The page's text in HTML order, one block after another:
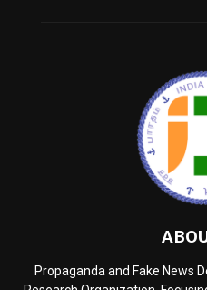
Propaganda and Fake News